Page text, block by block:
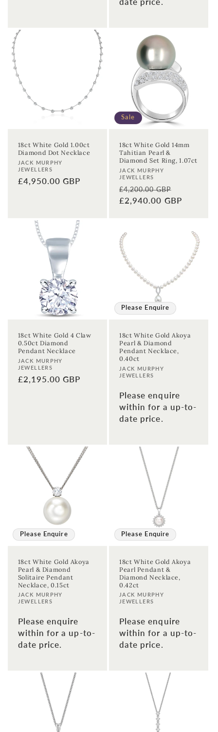
18ct White Gold 1.00ct
Diamond Dot Necklace
Vendor:
JACK MURPHY
JEWELLERS
Regular
£4,950.00 GBP
Sale
18ct White Gold 14mm
Tahitian Pearl &
Diamond Set Ring, 1.07ct
Vendor:
JACK MURPHY
JEWELLERS
Regular
price
£4,200.00 GBP
price
£2,940.00 GBP
18ct White Gold 4 Claw
0.50ct Diamond
Pendant Necklace
Vendor:
JACK MURPHY
JEWELLERS
Regular
£2,195.00 GBP
Please Enquire
18ct White Gold Akoya
Pearl & Diamond
Pendant Necklace,
0.40ct
Vendor:
JACK MURPHY
JEWELLERS
Please enquire
within for a up-to-
date price.
Please Enquire
18ct White Gold Akoya
Pearl & Diamond
Solitaire Pendant
Necklace, 0.15ct
Vendor:
JACK MURPHY
JEWELLERS
Please enquire
within for a up-to-
date price.
Please Enquire
18ct White Gold Akoya
Pearl Pendant &
Diamond Necklace,
0.42ct
Vendor:
JACK MURPHY
JEWELLERS
Please enquire
within for a up-to-
date price.